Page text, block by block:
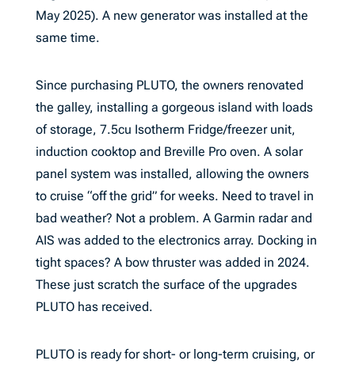
May 2025). A new generator was installed at the
same time.
Since purchasing PLUTO, the owners renovated
the galley, installing a gorgeous island with loads
of storage, 7.5cu Isotherm Fridge/freezer unit,
induction cooktop and Breville Pro oven. A solar
panel system was installed, allowing the owners
to cruise “off the grid” for weeks. Need to travel in
bad weather? Not a problem. A Garmin radar and
AIS was added to the electronics array. Docking in
tight spaces? A bow thruster was added in 2024.
These just scratch the surface of the upgrades
PLUTO has received.
PLUTO is ready for short- or long-term cruising, or